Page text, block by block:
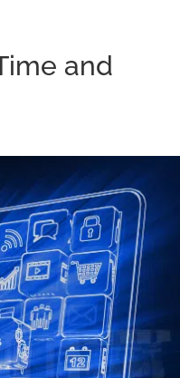
and